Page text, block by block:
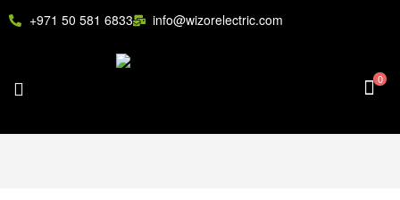
+971 50 581 6833 info@wizorelectric.com
0